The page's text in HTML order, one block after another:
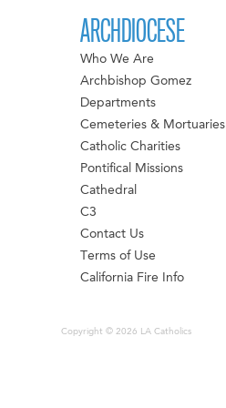
ARCHDIOCESE
Who We Are
Archbishop Gomez
Departments
Cemeteries & Mortuaries
Catholic Charities
Pontifical Missions
Cathedral
C3
Contact Us
Terms of Use
California Fire Info
Copyright © 2026 LA Catholics